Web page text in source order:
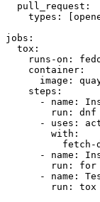
pull_request :
types : [
jobs :
tox :
runs-on :
container :
image :
steps :
-
name :
run :
-
uses :
with :
fetch-
-
name :
run :
for
-
name :
run : tox